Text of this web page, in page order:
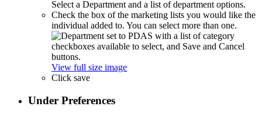
Check the box of the marketing lists you would like the
individual added to. You can select more than one.
View full size image
Click save
Under Preferences